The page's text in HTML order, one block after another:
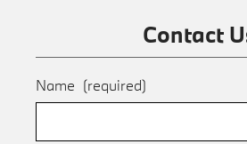
Contact
Name (required)